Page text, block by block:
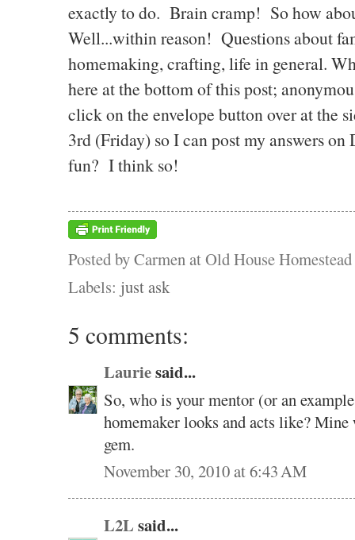
exactly to do. Brain cramp! So how
Well...within reason! Questions about
homemaking, crafting, life in general.
here at the bottom of this post;
click on the envelope button over at the
3rd (Friday) so I can post my answers
fun? I think so!
Posted byCarmen at Old House Homestead
Labels: just ask
5 comments:
Lauriesaid...
So, who is your mentor (or an
homemaker looks and acts like?
gem.
November 30, 2010 at 6:43 AM
L2L said...